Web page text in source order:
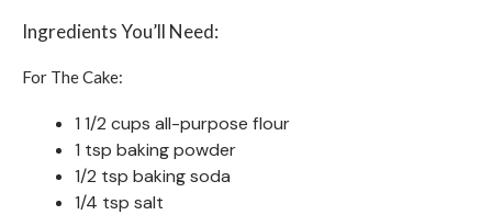
Ingredients You’ll Need:
For The Cake:
1 1/2 cups all-purpose flour
1 tsp baking powder
1/2 tsp baking soda
1/4 tsp salt